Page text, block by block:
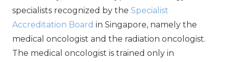
specialists recognized by the Specialist
Accreditation Board in Singapore, namely the
medical oncologist and the radiation oncologist.
The medical oncologist is trained only in